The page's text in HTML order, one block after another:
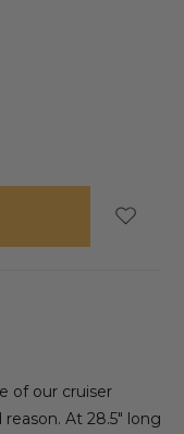
of our cruiser
At 28.5″ long